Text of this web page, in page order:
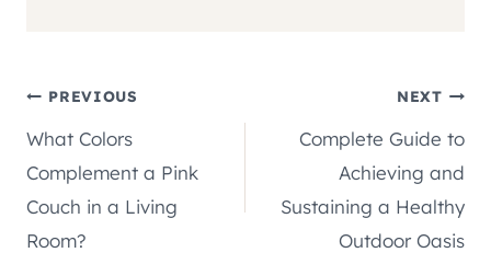
Post
navigation
PREVIOUS
What Colors
Complement a Pink
Couch in a Living
Room?
NEXT
Complete Guide to
Achieving and
Sustaining a Healthy
Outdoor Oasis